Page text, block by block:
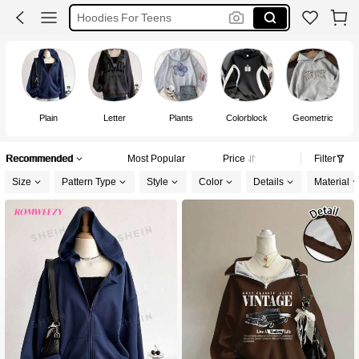
Hoodie For Teen Girls
Hoodie
Plain Letter Plants Colorblock Geometric
Recommended Most Popular Price Filter
Size Pattern Type Style Color Details Material